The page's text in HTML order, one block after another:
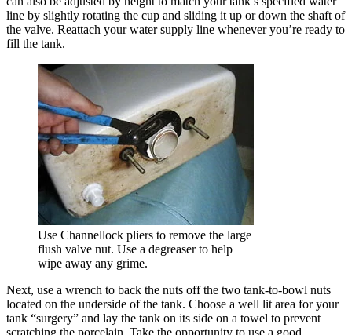
line by slightly rotating the cup and sliding it up or down the shaft of
the valve. Reattach your water supply line whenever you’re ready to
fill the tank.
Use Channellock pliers to remove the large
flush valve nut. Use a degreaser to help
wipe away any grime.
Next, use a wrench to back the nuts off the two tank-to-bowl nuts
located on the underside of the tank. Choose a well lit area for your
tank “surgery” and lay the tank on its side on a towel to prevent
scratching the porcelain. Take the opportunity to use a good